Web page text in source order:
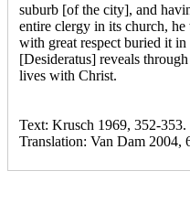
suburb [of the city], and
entire clergy in its church, he
with great respect buried it
[Desideratus] reveals
lives with Christ.
Text: Krusch 1969, 352-353.
Translation: Van Dam 2004,